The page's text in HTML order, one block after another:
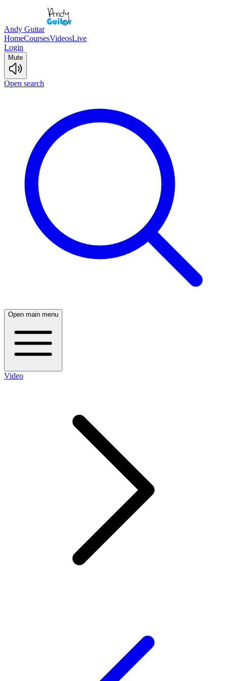
Andy Guitar
HomeCoursesVideosLive
Login
Mute
Open search
Open main menu
Video